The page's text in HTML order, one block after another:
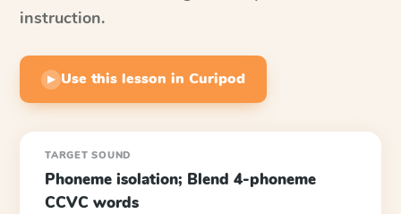
instruction.
▶ Use this lesson in Curipod
TARGET SOUND
Phoneme isolation; Blend 4-phoneme
CCVC words